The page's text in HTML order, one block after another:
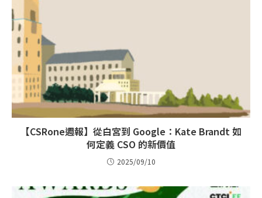
【CSRone週報】從白宮到 Google：Kate Brandt 如
何定義 CSO 的新價值
2025/09/10